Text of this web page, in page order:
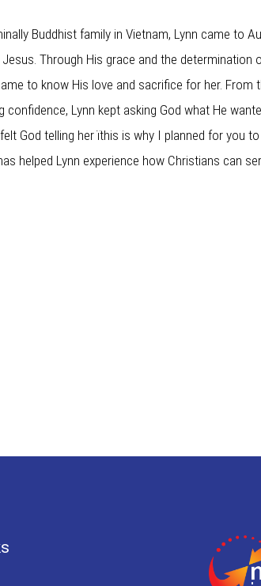
Buddhist family in Vietnam, Lynn came to
Through His grace and the
to know His love and sacrifice for her. From
Lynn kept asking God what He
God telling her ïthis is why I planned for you
helped Lynn experience how Christians can